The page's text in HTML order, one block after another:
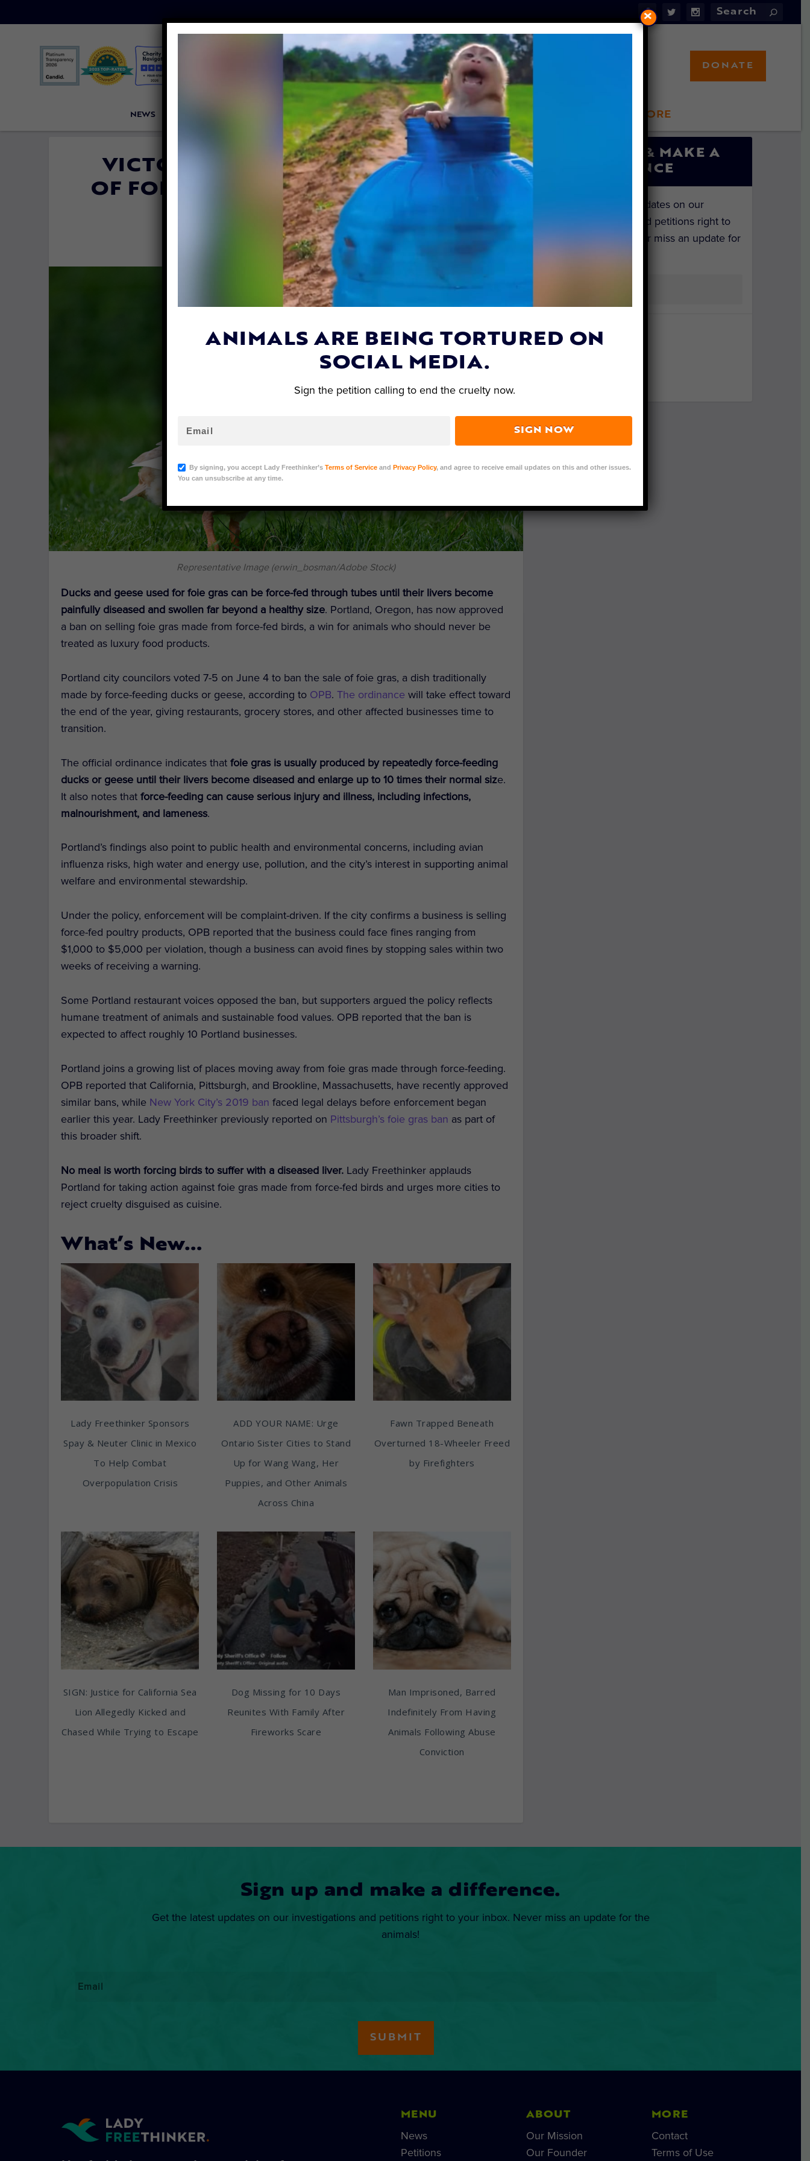
NEWS LFT INVESTIGATES OUR MISSION LFT STORE
DONATE
VICTORY! PORTLAND BANS SALE
OF FOIE GRAS MADE FROM FORCE-
FED BIRDS
David Vázquez| June 12, 2026
Representative Image (erwin_bosman/Adobe Stock)
Ducks and geese used for foie gras can be force-fed through tubes until their livers become
painfully diseased and swollen far beyond a healthy size. Portland, Oregon, has now approved
a ban on selling foie gras made from force-fed birds, a win for animals who should never be
treated as luxury food products.
Portland city councilors voted 7-5 on June 4 to ban the sale of foie gras, a dish traditionally
made by force-feeding ducks or geese, according to OPB.The ordinance will take effect toward
the end of the year, giving restaurants, grocery stores, and other affected businesses time to
transition.
The official ordinance indicates thatfoie gras is usually produced by repeatedly force-feeding
ducks or geese until their livers become diseased and enlarge up to 10 times their normal size.
It also notes thatforce-feeding can cause serious injury and illness, including infections,
malnourishment, and lameness.
Portland’s findings also point to public health and environmental concerns, including avian
influenza risks, high water and energy use, pollution, and the city’s interest in supporting animal
welfare and environmental stewardship.
Under the policy, enforcement will be complaint-driven. If the city confirms a business is selling
force-fed poultry products, OPB reported that the business could face fines ranging from
$1,000 to $5,000 per violation, though a business can avoid fines by stopping sales within two
weeks of receiving a warning.
Some Portland restaurant voices opposed the ban, but supporters argued the policy reflects
humane treatment of animals and sustainable food values. OPB reported that the ban is
expected to affect roughly 10 Portland businesses.
Portland joins a growing list of places moving away from foie gras made through force-feeding.
OPB reported that California, Pittsburgh, and Brookline, Massachusetts, have recently approved
similar bans, while New York City’s 2019 ban faced legal delays before enforcement began
earlier this year. Lady Freethinker previously reported on Pittsburgh’s foie gras ban as part of
this broader shift.
No meal is worth forcing birds to suffer with a diseased liver. Lady Freethinker applauds
Portland for taking action against foie gras made from force-fed birds and urges more cities to
reject cruelty disguised as cuisine.
What’s New…
Lady Freethinker Sponsors
Spay & Neuter Clinic in Mexico
To Help Combat
Overpopulation Crisis
ADD YOUR NAME: Urge
Ontario Sister Cities to Stand
Up for Wang Wang, Her
Puppies, and Other Animals
Across China
Fawn Trapped Beneath
Overturned 18-Wheeler Freed
by Firefighters
SIGN: Justice for California Sea
Lion Allegedly Kicked and
Chased While Trying to Escape
Dog Missing for 10 Days
Reunites With Family After
Fireworks Scare
Man Imprisoned, Barred
Indefinitely From Having
Animals Following Abuse
Conviction
SIGN UP & MAKE A
DIFFERENCE
Get the latest updates on our
investigations and petitions right to
your inbox. Never miss an update for
Sign up and make a difference.
Get the latest updates on our investigations and petitions right to your inbox. Never miss an update for the
animals!
MENU
News
Petitions
ABOUT
Our Mission
Our Founder
MORE
Contact
Terms of Use
ANIMALS ARE BEING TORTURED ON
SOCIAL MEDIA.
Sign the petition calling to end the cruelty now.
SIGN NOW
By signing, you accept Lady Freethinker’s Terms of Serviceand Privacy Policy, and agree to receive email updates on this and other issues.
You can unsubscribe at any time.
×